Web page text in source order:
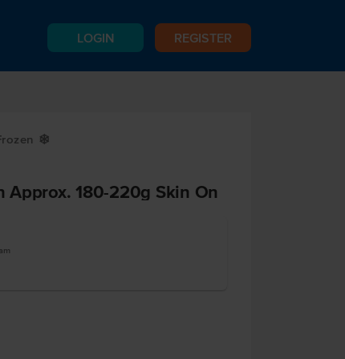
LOGIN REGISTER
Y
180-220g Skin On